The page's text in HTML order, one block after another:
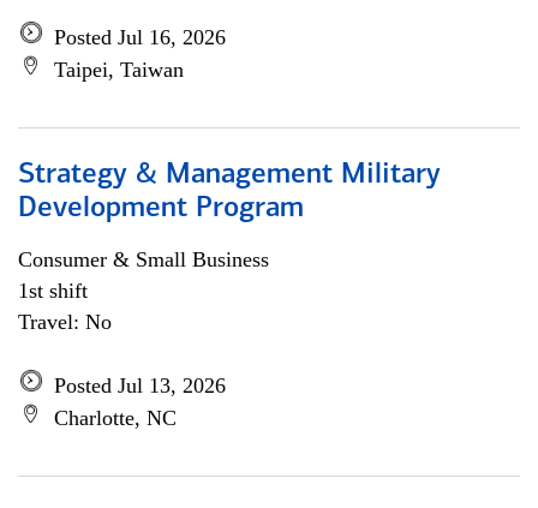
Posted Jul 16, 2026
Taipei, Taiwan
Strategy & Management Military
Development Program
Consumer & Small Business
1st shift
Travel: No
Posted Jul 13, 2026
Charlotte, NC